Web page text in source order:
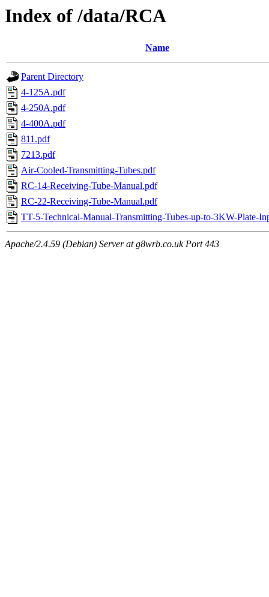
Index of /data/RCA
Name
Parent Directory
4-125A.pdf
4-250A.pdf
4-400A.pdf
811.pdf
7213.pdf
Air-Cooled-Transmitting-Tubes.pdf
RC-14-Receiving-Tube-Manual.pdf
RC-22-Receiving-Tube-Manual.pdf
TT-5-Technical-Manual-Transmitting-Tubes-up-to-3KW-Plate-
Apache/2.4.59 (Debian) Server at g8wrb.co.uk Port 443